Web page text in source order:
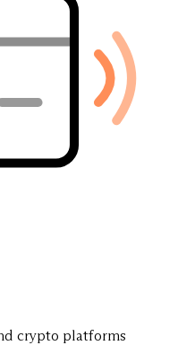
crypto platforms